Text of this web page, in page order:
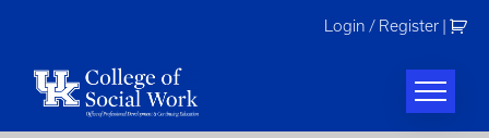
Login / Register